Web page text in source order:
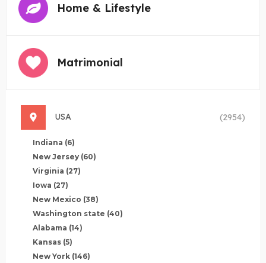
Home & Lifestyle
Matrimonial
USA (2954)
Indiana (6)
New Jersey (60)
Virginia (27)
Iowa (27)
New Mexico (38)
Washington state (40)
Alabama (14)
Kansas (5)
New York (146)